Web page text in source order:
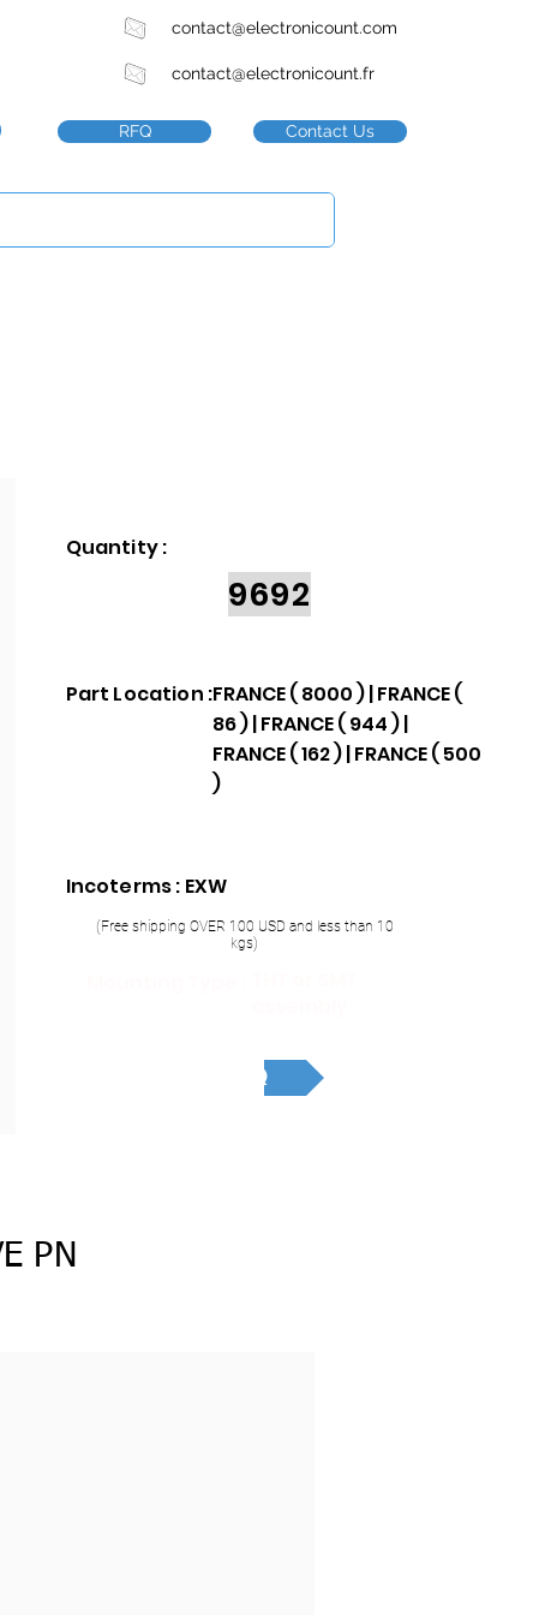
contact@electronicount.com
contact@electronicount.fr
RFQ Contact Us
Quantity :
9692
Part Location :FRANCE ( 8000 ) | FRANCE (
86 ) | FRANCE ( 944 ) |
FRANCE ( 162 ) | FRANCE ( 500
)
Incoterms : EXW
(Free shipping OVER 100 USD and less than 10
kgs)
RFQ
PN